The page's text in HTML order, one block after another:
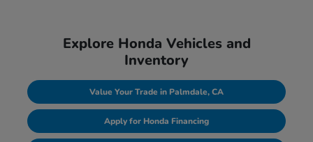
Explore Honda Vehicles and
Inventory
Value Your Trade in Palmdale, CA
Apply for Honda Financing